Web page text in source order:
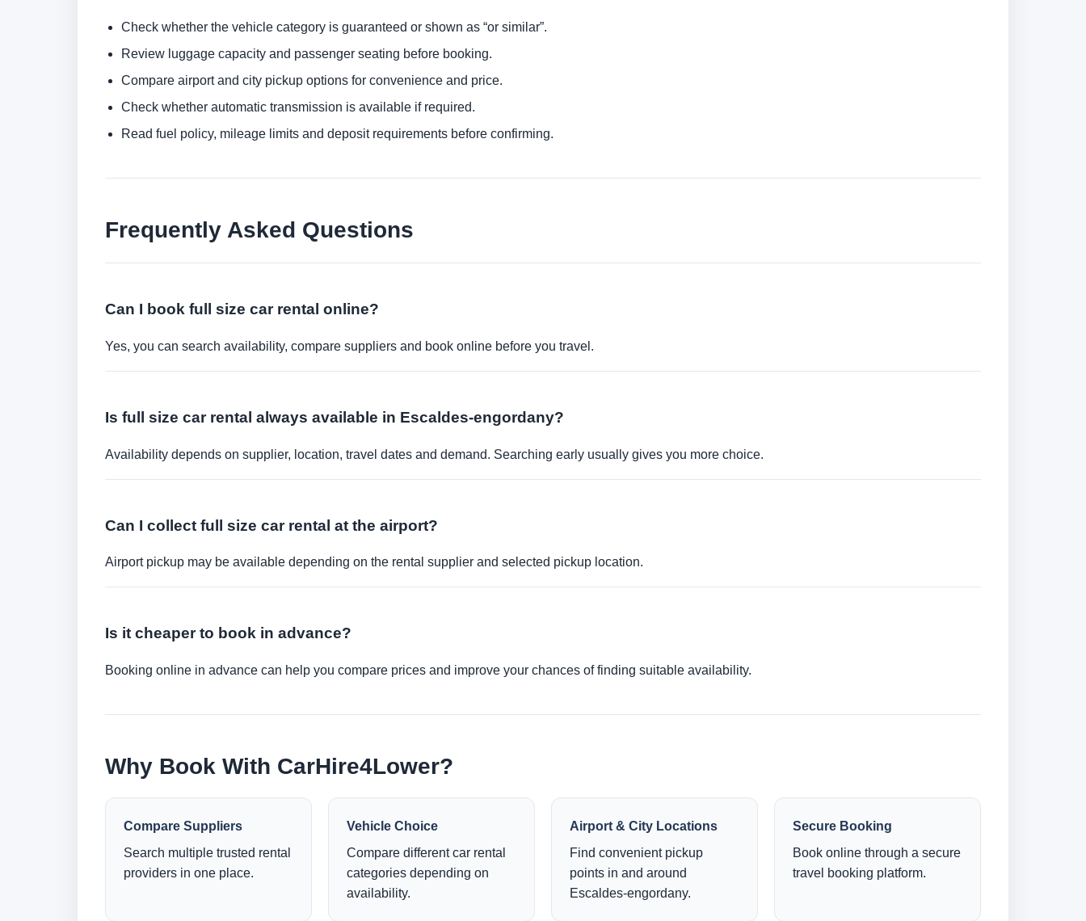
Check whether the vehicle category is guaranteed or shown as “or similar”.
Review luggage capacity and passenger seating before booking.
Compare airport and city pickup options for convenience and price.
Check whether automatic transmission is available if required.
Read fuel policy, mileage limits and deposit requirements before confirming.
Frequently Asked Questions
Can I book full size car rental online?
Yes, you can search availability, compare suppliers and book online before you travel.
Is full size car rental always available in Escaldes-engordany?
Availability depends on supplier, location, travel dates and demand. Searching early usually gives you more choice.
Can I collect full size car rental at the airport?
Airport pickup may be available depending on the rental supplier and selected pickup location.
Is it cheaper to book in advance?
Booking online in advance can help you compare prices and improve your chances of finding suitable availability.
Why Book With CarHire4Lower?
Compare Suppliers
Search multiple trusted rental
providers in one place.
Vehicle Choice
Compare different car rental
categories depending on
availability.
Airport & City Locations
Find convenient pickup
points in and around
Escaldes-engordany.
Secure Booking
Book online through a secure
travel booking platform.